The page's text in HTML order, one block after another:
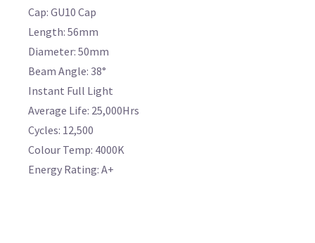
Cap: GU10 Cap
Length: 56mm
Diameter: 50mm
Beam Angle: 38°
Instant Full Light
Average Life: 25,000Hrs
Cycles: 12,500
Colour Temp: 4000K
Energy Rating: A+